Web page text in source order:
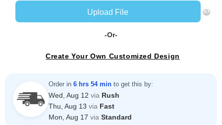
Upload File
-Or-
Create Your Own Customized Design
Order in 6 hrs 54 min to get this by:
Wed, Aug 12 via Rush
Thu, Aug 13 via Fast
Mon, Aug 17 via Standard